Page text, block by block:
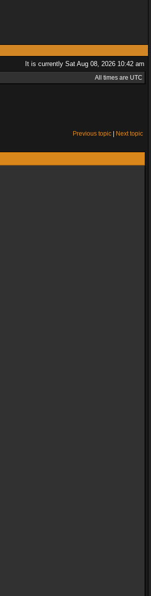
It is currently Sat Aug 08, 2026 10:42 am
All times are UTC
Previous topic
Next topic